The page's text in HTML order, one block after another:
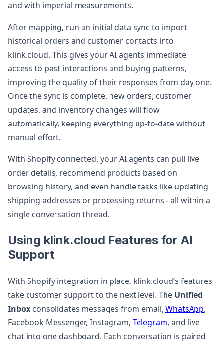
and with imperial measurements.
After mapping, run an initial data sync to import
historical orders and customer contacts into
klink.cloud. This gives your AI agents immediate
access to past interactions and buying patterns,
improving the quality of their responses from day one.
Once the sync is complete, new orders, customer
updates, and inventory changes will flow
automatically, keeping everything up-to-date without
manual effort.
With Shopify connected, your AI agents can pull live
order details, recommend products based on
browsing history, and even handle tasks like updating
shipping addresses or processing returns - all within a
single conversation thread.
Using klink.cloud Features for AI
Support
With Shopify integration in place, klink.cloud’s features
take customer support to the next level. The Unified
Inbox consolidates messages from email, WhatsApp,
Facebook Messenger, Instagram, Telegram, and live
chat into one dashboard. Each conversation is paired